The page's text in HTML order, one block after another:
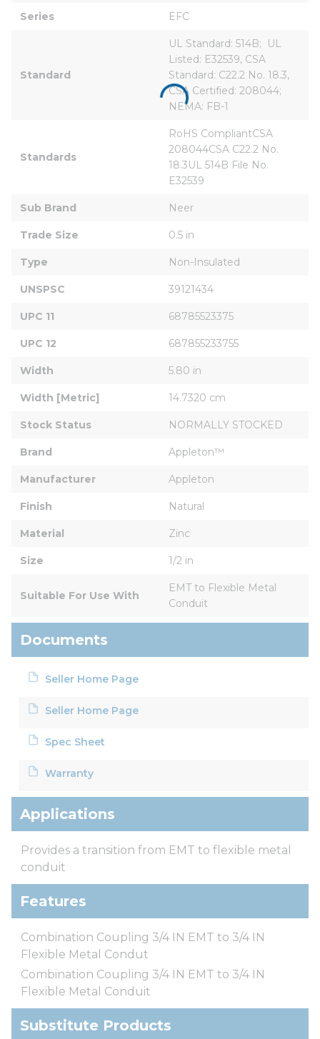
Series EFC
Standard
UL Standard: 514B;  UL
Listed: E32539, CSA
Standard: C22.2 No. 18.3,
CSA Certified: 208044;
NEMA: FB-1
Standards
RoHS CompliantCSA
208044CSA C22.2 No.
18.3UL 514B File No.
E32539
Sub Brand Neer
Trade Size 0.5 in
Type Non-Insulated
UNSPSC 39121434
UPC 11 68785523375
UPC 12 687855233755
Width 5.80 in
Width [Metric] 14.7320 cm
Stock Status NORMALLY STOCKED
Brand Appleton™
Manufacturer Appleton
Finish Natural
Material Zinc
Size 1/2 in
Suitable For Use With
EMT to Flexible Metal
Conduit
Documents
Seller Home Page
Seller Home Page
Spec Sheet
Warranty
Applications
Provides a transition from EMT to flexible metal
conduit
Features
Combination Coupling 3/4 IN EMT to 3/4 IN
Flexible Metal Condut
Combination Coupling 3/4 IN EMT to 3/4 IN
Flexible Metal Conduit
Substitute Products